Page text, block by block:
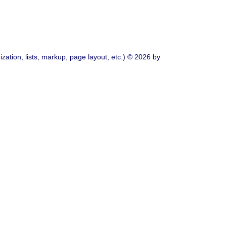
lists, markup, page layout, etc.) © 2026 by